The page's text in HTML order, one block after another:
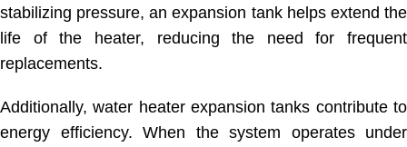
stabilizing pressure, an expansion tank helps extend the
life of the heater, reducing the need for frequent
replacements.
Additionally, water heater expansion tanks contribute to
energy efficiency. When the system operates under